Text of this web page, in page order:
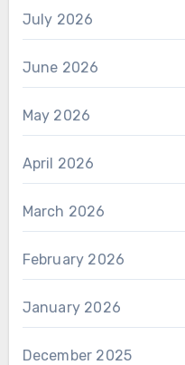
July 2026
June 2026
May 2026
April 2026
March 2026
February 2026
January 2026
December 2025